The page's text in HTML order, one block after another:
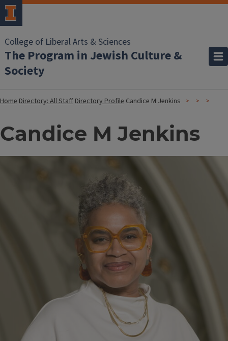
College of Liberal Arts & Sciences
The Program in Jewish Culture &
Society
HomeDirectory: All StaffDirectory Profile Candice M Jenkins
Candice M Jenkins